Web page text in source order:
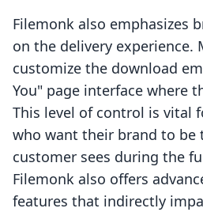
Filemonk also emphasizes
on the delivery experience.
customize the download
You" page interface where
This level of control is vital
who want their brand to be
customer sees during the
Filemonk also offers
features that indirectly